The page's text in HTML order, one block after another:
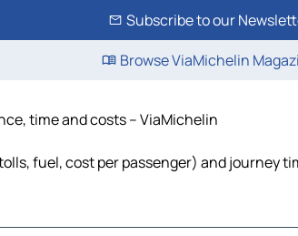
Subscribe to our
Browse ViaMichelin
time and costs – ViaMichelin
fuel, cost per passenger) and journey